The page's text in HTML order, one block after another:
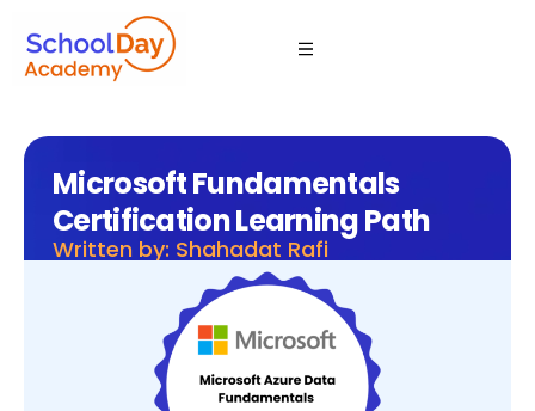
Microsoft Fundamentals
Certification Learning Path
Written by: Shahadat Rafi